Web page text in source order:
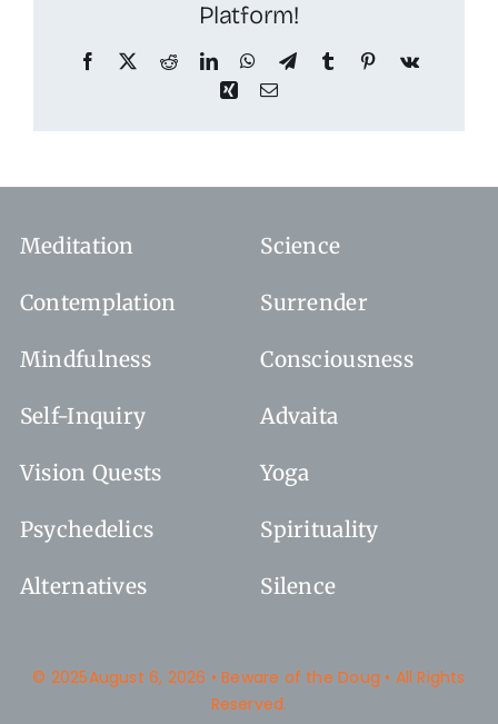
Platform!
Facebook RedditLinkedInWhatsApp
TelegramTumblr Pinterest
Vk
XingEmail
Meditation
Contemplation
Mindfulness
Self-Inquiry
Vision Quests
Psychedelics
Alternatives
Science
Surrender
Consciousness
Advaita
Yoga
Spirituality
Silence
© 2025August 6, 2026 • Beware of the Doug • All Rights
Reserved.